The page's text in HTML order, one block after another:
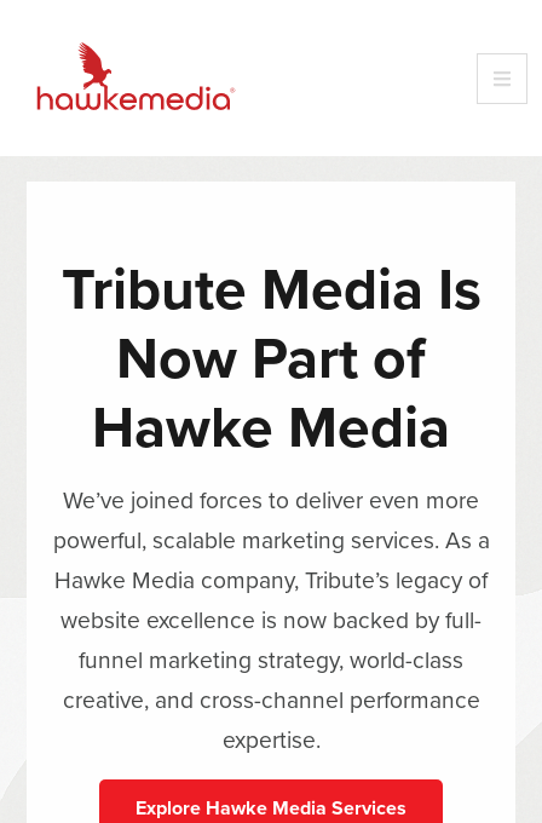
Tribute Media Is
Now Part of
Hawke Media
We’ve joined forces to deliver even more
powerful, scalable marketing services. As a
Hawke Media company, Tribute’s legacy of
website excellence is now backed by full-
funnel marketing strategy, world-class
creative, and cross-channel performance
expertise.
Explore Hawke Media Services